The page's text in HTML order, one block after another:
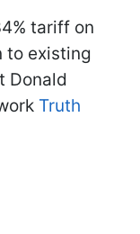
tariff on
to existing
Donald
Truth